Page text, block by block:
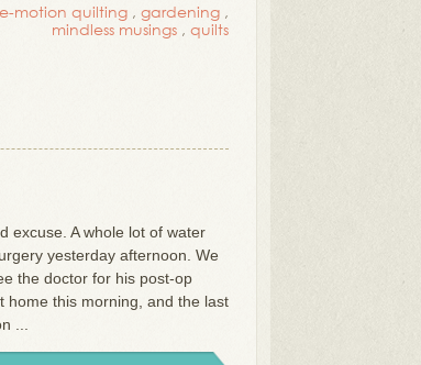
motion quilting , gardening ,
mindless musings , quilts
excuse. A whole lot of water
yesterday afternoon. We
the doctor for his post-op
home this morning, and the last
...